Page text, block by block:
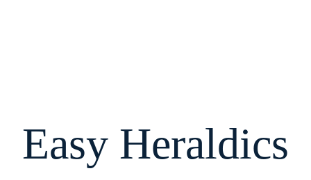
Easy Heraldics